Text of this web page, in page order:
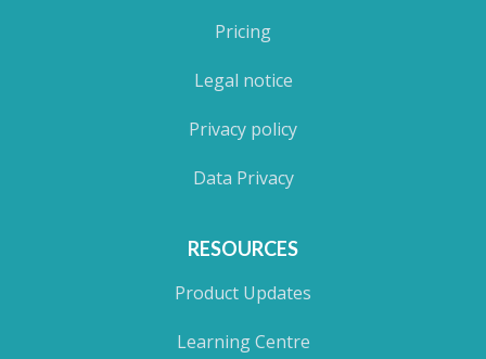
Pricing
Legal notice
Privacy policy
Data Privacy
RESOURCES
Product Updates
Learning Centre